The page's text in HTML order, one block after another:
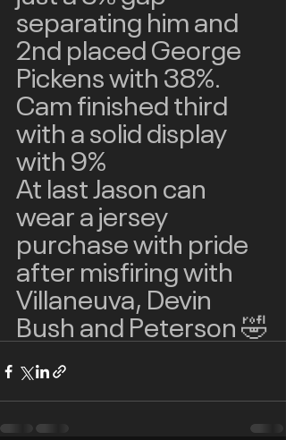
separating him and
2nd placed George
Pickens with 38%.
Cam finished third
with a solid display
with 9%
At last Jason can
wear a jersey
purchase with pride
after misfiring with
Villaneuva, Devin
Bush and Peterson 🤣